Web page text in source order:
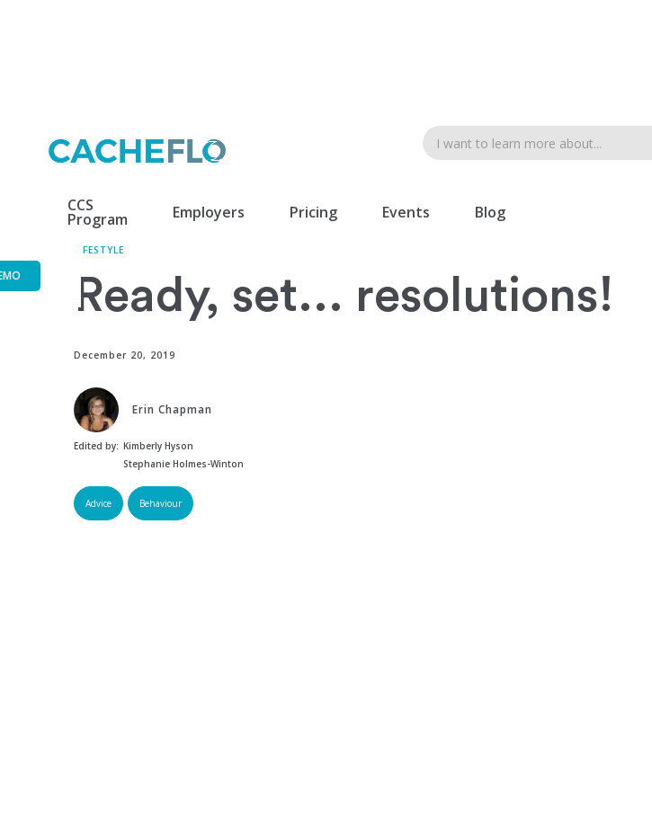
CCS
Program Employers Pricing Events Blog
LIFESTYLE
Ready, set... resolutions!
December 20, 2019
Erin Chapman
Edited by: Kimberly Hyson
Stephanie Holmes-Winton
Advice Behaviour